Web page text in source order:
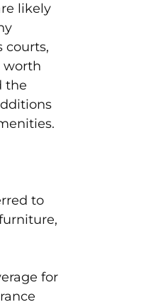
likely
courts,
worth
the
to
for